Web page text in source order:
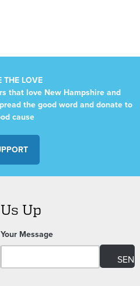
THE LOVE
that love New Hampshire and
the good word and donate to
cause
Up
Your Message